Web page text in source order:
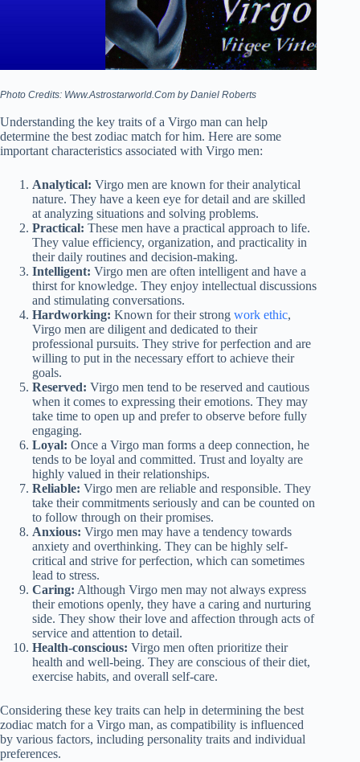
Photo Credits: Www.Astrostarworld.Com by Daniel Roberts
Understanding the key traits of a Virgo man can help
determine the best zodiac match for him. Here are some
important characteristics associated with Virgo men:
Analytical: Virgo men are known for their analytical
nature. They have a keen eye for detail and are skilled
at analyzing situations and solving problems.
Practical: These men have a practical approach to life.
They value efficiency, organization, and practicality in
their daily routines and decision-making.
Intelligent: Virgo men are often intelligent and have a
thirst for knowledge. They enjoy intellectual discussions
and stimulating conversations.
Hardworking: Known for their strong work ethic,
Virgo men are diligent and dedicated to their
professional pursuits. They strive for perfection and are
willing to put in the necessary effort to achieve their
goals.
Reserved: Virgo men tend to be reserved and cautious
when it comes to expressing their emotions. They may
take time to open up and prefer to observe before fully
engaging.
Loyal: Once a Virgo man forms a deep connection, he
tends to be loyal and committed. Trust and loyalty are
highly valued in their relationships.
Reliable: Virgo men are reliable and responsible. They
take their commitments seriously and can be counted on
to follow through on their promises.
Anxious: Virgo men may have a tendency towards
anxiety and overthinking. They can be highly self-
critical and strive for perfection, which can sometimes
lead to stress.
Caring: Although Virgo men may not always express
their emotions openly, they have a caring and nurturing
side. They show their love and affection through acts of
service and attention to detail.
Health-conscious: Virgo men often prioritize their
health and well-being. They are conscious of their diet,
exercise habits, and overall self-care.
Considering these key traits can help in determining the best
zodiac match for a Virgo man, as compatibility is influenced
by various factors, including personality traits and individual
preferences.